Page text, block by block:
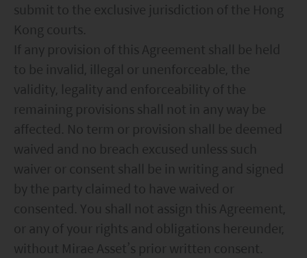
submit to the exclusive jurisdiction of the Hong
Kong courts.
If any provision of this Agreement shall be held
to be invalid, illegal or unenforceable, the
validity, legality and enforceability of the
remaining provisions shall not in any way be
affected. No term or provision shall be deemed
waived and no breach excused unless such
waiver or consent shall be in writing and signed
by the party claimed to have waived or
consented. You shall not assign this Agreement,
or any of your rights and obligations hereunder,
without Mirae Asset’s prior written consent.